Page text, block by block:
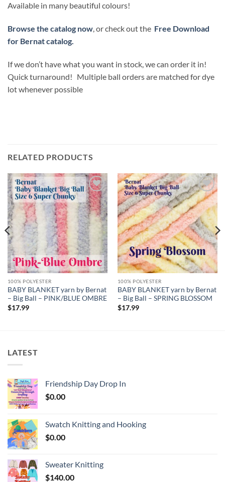
Available in many beautiful colours!
Browse the catalog now, or check out the Free Download
for Bernat catalog.
If we don’t have what you want in stock, we can order it in!
Quick turnaround! Multiple ball orders are matched for dye
lot whenever possible
RELATED PRODUCTS
Add to
wishlist
100% POLYESTER
BABY BLANKET yarn by Bernat
– Big Ball – PINK/BLUE OMBRE
$17.99
Add to
wishlist
100% POLYESTER
BABY BLANKET yarn by Bernat
– Big Ball – SPRING BLOSSOM
$17.99
LATEST
Friendship Day Drop In
$0.00
Swatch Knitting and Hooking
$0.00
Sweater Knitting
$140.00